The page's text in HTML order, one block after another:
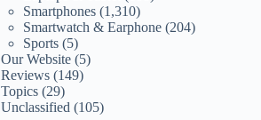
Smartphones (1,310)
Smartwatch & Earphone (204)
Sports (5)
Our Website (5)
Reviews (149)
Topics (29)
Unclassified (105)